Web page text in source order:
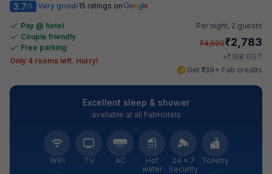
3.7/5 Very good 15 ratings on
Pay @ hotel
Couple friendly
Free parking
Only 4 rooms left. Hurry!
Per night, 2 guests
₹4,500₹2,783
+₹168 GST
Get ₹139+ Fab credits
Excellent sleep & shower
available at all FabHotels
WiFi TV AC
Hot
water
24 × 7
Security
Toiletry